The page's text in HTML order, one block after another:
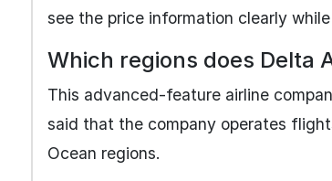
see the price information clearly
Which regions does Delta
This advanced-feature airline
said that the company operates
Ocean regions.